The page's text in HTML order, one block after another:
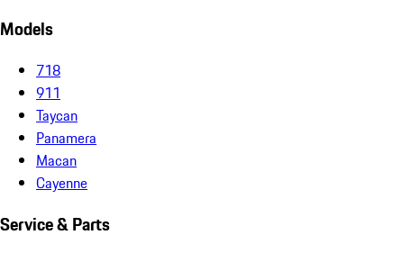
Models
718
911
Taycan
Panamera
Macan
Cayenne
Service & Parts